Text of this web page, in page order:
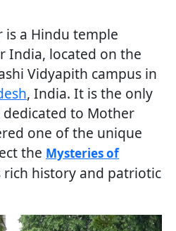
is a Hindu temple
India, located on the
Vidyapith campus in
, India. It is the only
to Mother
one of the unique
the Mysteries of
history and patriotic